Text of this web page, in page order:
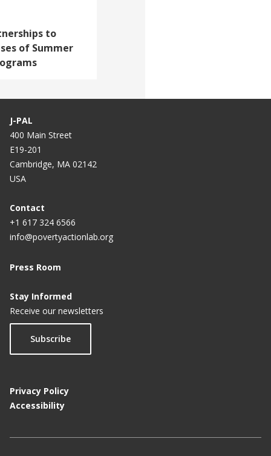
to
of Summer
J-PAL
400 Main Street
E19-201
Cambridge, MA 02142
USA
Contact
+1 617 324 6566
info@povertyactionlab.org
Press Room
Stay Informed
Receive our newsletters
Subscribe
Privacy Policy
Accessibility